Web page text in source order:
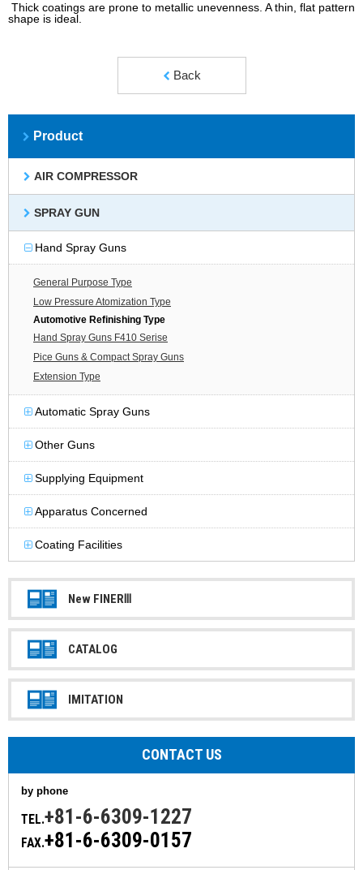
Thick coatings are prone to metallic unevenness. A thin, flat pattern
shape is ideal.
Back
Product
AIR COMPRESSOR
SPRAY GUN
Hand Spray Guns
General Purpose Type
Low Pressure Atomization Type
Automotive Refinishing Type
Hand Spray Guns F410 Serise
Pice Guns & Compact Spray Guns
Extension Type
Automatic Spray Guns
Other Guns
Supplying Equipment
Apparatus Concerned
Coating Facilities
New FINERⅢ
CATALOG
IMITATION
CONTACT US
by phone
TEL.+81-6-6309-1227
FAX.+81-6-6309-0157